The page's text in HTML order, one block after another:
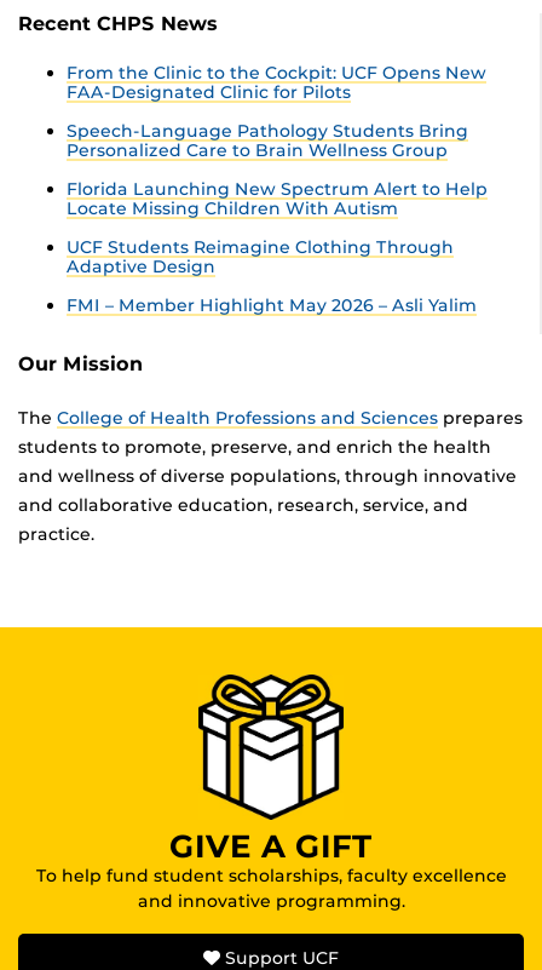
Recent CHPS News
From the Clinic to the Cockpit: UCF Opens New
FAA-Designated Clinic for Pilots
Speech-Language Pathology Students Bring
Personalized Care to Brain Wellness Group
Florida Launching New Spectrum Alert to Help
Locate Missing Children With Autism
UCF Students Reimagine Clothing Through
Adaptive Design
FMI – Member Highlight May 2026 – Asli Yalim
Our Mission
The College of Health Professions and Sciences prepares
students to promote, preserve, and enrich the health
and wellness of diverse populations, through innovative
and collaborative education, research, service, and
practice.
GIVE A GIFT
To help fund student scholarships, faculty excellence
and innovative programming.
Support UCF